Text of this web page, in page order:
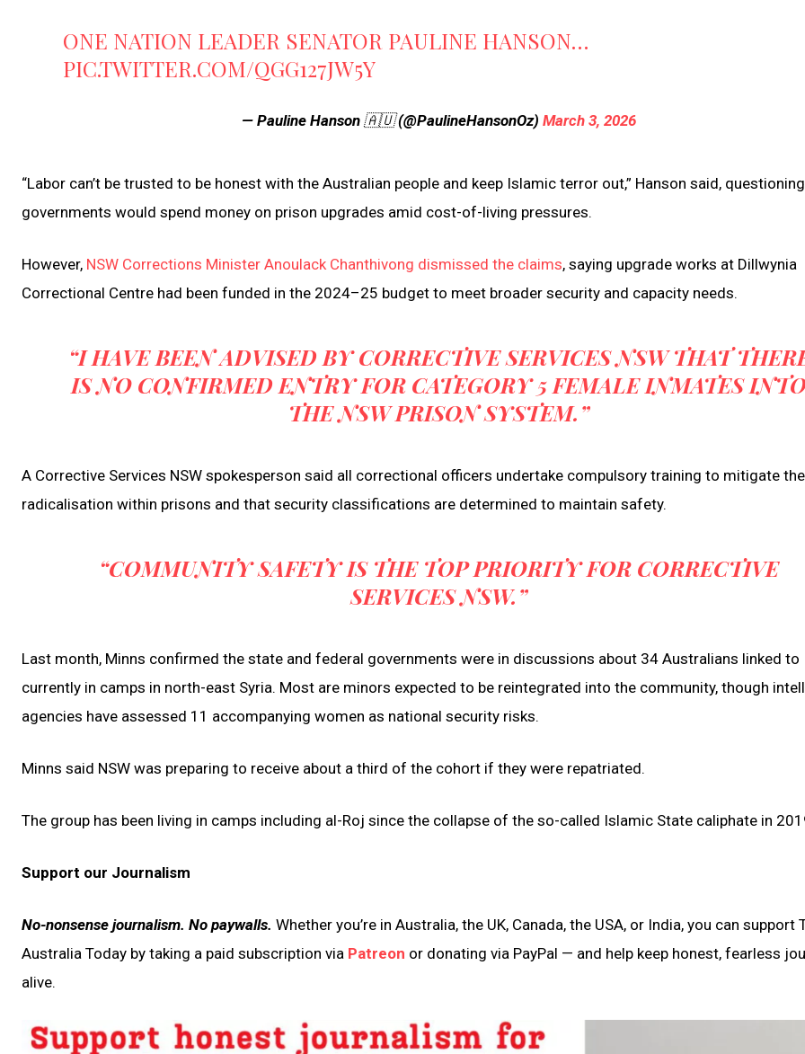
ONE NATION LEADER SENATOR PAULINE HANSON…
PIC.TWITTER.COM/QGG127JW5Y
— Pauline Hanson 🇦🇺 (@PaulineHansonOz)March 3, 2026
“Labor can’t be trusted to be honest with the Australian people and keep Islamic terror out,” Hanson said,
governments would spend money on prison upgrades amid cost-of-living pressures.
However, NSW Corrections Minister Anoulack Chanthivong dismissed the claims, saying upgrade works at Dillwynia
Correctional Centre had been funded in the 2024–25 budget to meet broader security and capacity needs.
“I HAVE BEEN ADVISED BY CORRECTIVE SERVICES NSW THAT
IS NO CONFIRMED ENTRY FOR CATEGORY 5 FEMALE INMATES
THE NSW PRISON SYSTEM.”
A Corrective Services NSW spokesperson said all correctional officers undertake compulsory training to mitigate
radicalisation within prisons and that security classifications are determined to maintain safety.
“COMMUNITY SAFETY IS THE TOP PRIORITY FOR CORRECTIVE
SERVICES NSW.”
Last month, Minns confirmed the state and federal governments were in discussions about 34 Australians linked to
currently in camps in north-east Syria. Most are minors expected to be reintegrated into the community, though
agencies have assessed 11 accompanying women as national security risks.
Minns said NSW was preparing to receive about a third of the cohort if they were repatriated.
The group has been living in camps including al-Roj since the collapse of the so-called Islamic State caliphate in
Support our Journalism
No-nonsense journalism. No paywalls. Whether you’re in Australia, the UK, Canada, the USA, or India, you can support
Australia Today by taking a paid subscription via Patreon or donating via PayPal — and help keep honest, fearless
alive.